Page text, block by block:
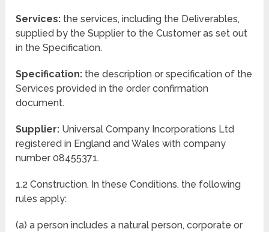
Services: the services, including the Deliverables,
supplied by the Supplier to the Customer as set out
in the Specification.
Specification: the description or specification of the
Services provided in the order confirmation
document.
Supplier: Universal Company Incorporations Ltd
registered in England and Wales with company
number 08455371.
1.2 Construction. In these Conditions, the following
rules apply:
(a) a person includes a natural person, corporate or